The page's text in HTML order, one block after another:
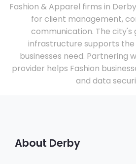
Fashion & Apparel firms in
for client management,
communication. The city's
infrastructure supports the
businesses need. Partnering
provider helps Fashion
and data
About Derby